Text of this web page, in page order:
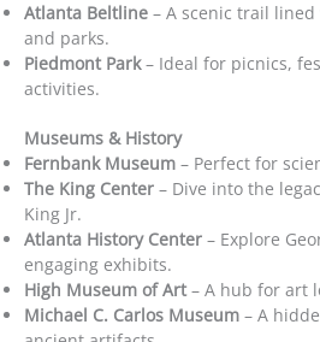
Atlanta Beltline – A scenic trail
and parks.
Piedmont Park– Ideal for picnics,
activities.
Museums & History
Fernbank Museum – Perfect for
The King Center – Dive into the
King Jr.
Atlanta History Center – Explore
engaging exhibits.
High Museum of Art – A hub for art
Michael C. Carlos Museum – A